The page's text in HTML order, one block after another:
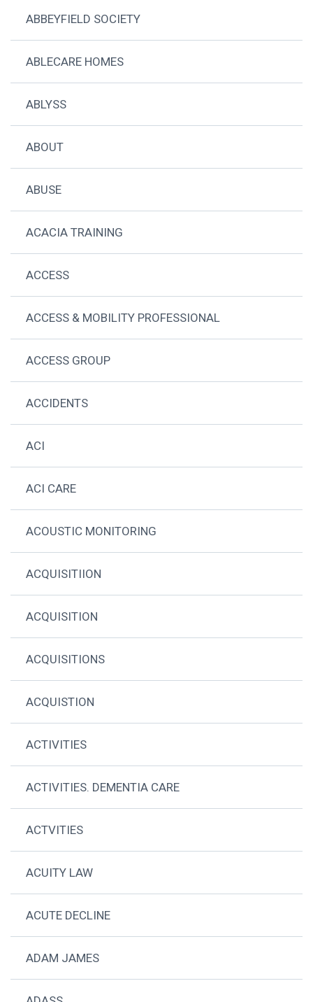
ABBEYFIELD SOCIETY
ABLECARE HOMES
ABLYSS
ABOUT
ABUSE
ACACIA TRAINING
ACCESS
ACCESS & MOBILITY PROFESSIONAL
ACCESS GROUP
ACCIDENTS
ACI
ACI CARE
ACOUSTIC MONITORING
ACQUISITIION
ACQUISITION
ACQUISITIONS
ACQUISTION
ACTIVITIES
ACTIVITIES. DEMENTIA CARE
ACTVITIES
ACUITY LAW
ACUTE DECLINE
ADAM JAMES